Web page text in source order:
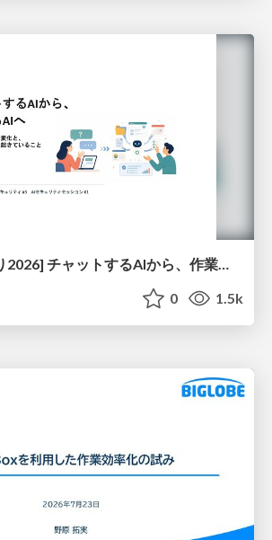
[しろおび夏祭り2026] チャットするAIから、作業するAIへ - 使われ方の変化と、その裏側で起きていること
0 1.5k